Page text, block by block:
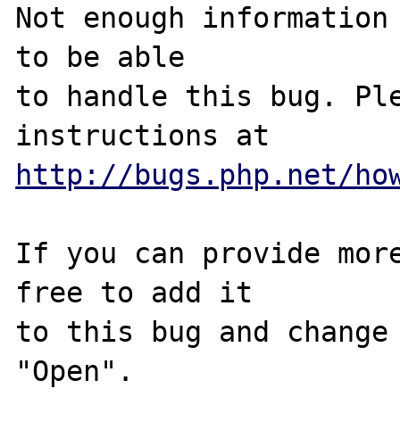
Not enough
to be able
to handle this bug.
http://bugs.php.net/
If you can provide
free to add it
to this bug and
"Open".